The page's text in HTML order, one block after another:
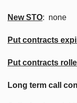
NewSTO: none
Put contracts
Put contracts
Long term call